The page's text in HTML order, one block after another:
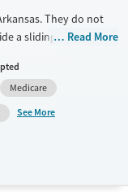
They do not
a sliding fee scale.
64)
Read More
Medicare
See More